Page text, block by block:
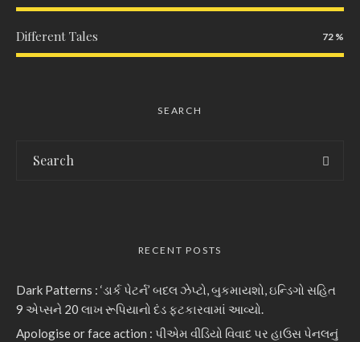
Different Tales 72
SEARCH
RECENT POSTS
Dark Patterns : ‘ડાર્ક પેટર્ન’ બદલ ઝેપ્ટો, બુકમાયશો, ઇન્ડિગો સહિત
9 એપ્સને 20 લાખ રૂપિયાનો દંડ ફટકારવામાં આવ્યો.
Apologise or face action : પીએમ વીડિયો વિવાદ પર હાઉસ પેનલનું